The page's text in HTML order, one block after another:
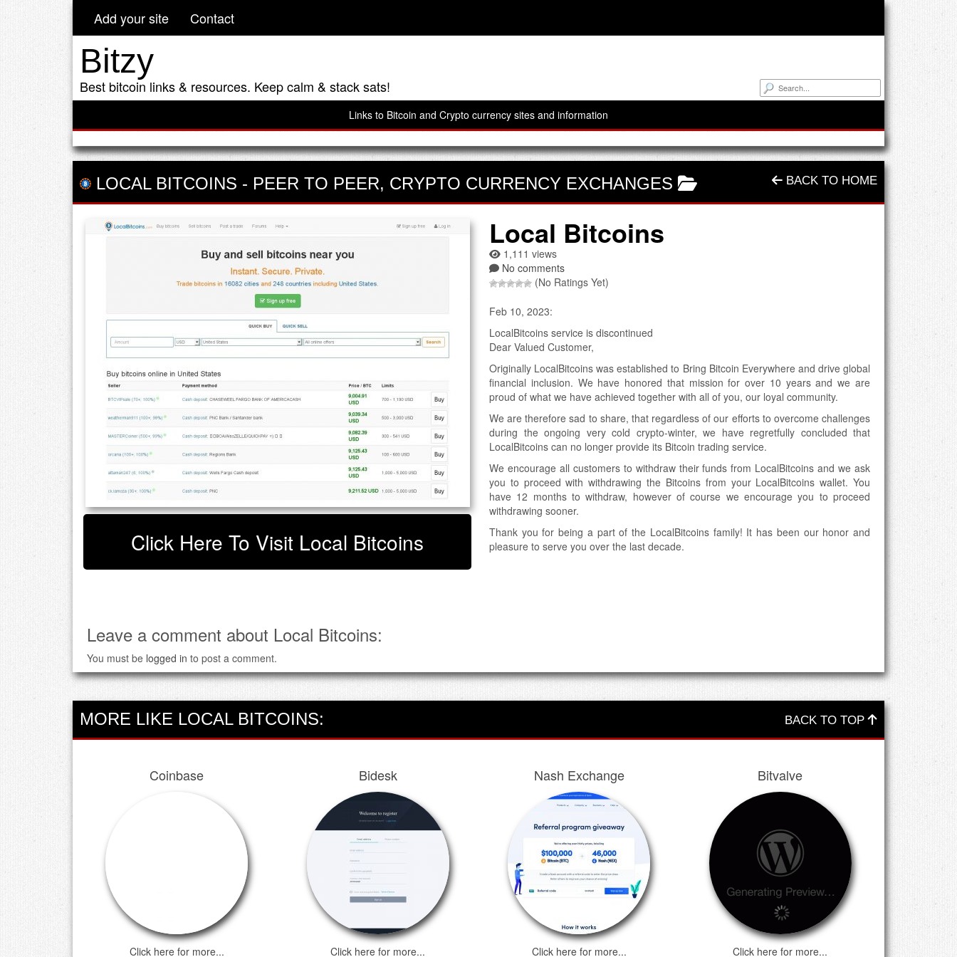
Add your site Contact
Bitzy
Best bitcoin links & resources. Keep calm & stack sats!
Links to Bitcoin and Crypto currency sites and information
LOCAL BITCOINS - PEER TO PEER, CRYPTO CURRENCY EXCHANGES BACK TO HOME
Click Here To Visit Local Bitcoins
Local Bitcoins
1,111 views
No comments
(No Ratings Yet)
Feb 10, 2023:
LocalBitcoins service is discontinued
Dear Valued Customer,
Originally LocalBitcoins was established to Bring Bitcoin Everywhere and drive global
financial inclusion. We have honored that mission for over 10 years and we are
proud of what we have achieved together with all of you, our loyal community.
We are therefore sad to share, that regardless of our efforts to overcome challenges
during the ongoing very cold crypto-winter, we have regretfully concluded that
LocalBitcoins can no longer provide its Bitcoin trading service.
We encourage all customers to withdraw their funds from LocalBitcoins and we ask
you to proceed with withdrawing the Bitcoins from your LocalBitcoins wallet. You
have 12 months to withdraw, however of course we encourage you to proceed
withdrawing sooner.
Thank you for being a part of the LocalBitcoins family! It has been our honor and
pleasure to serve you over the last decade.
inconvenience this may cause
Leave a comment about Local Bitcoins:
You must be logged in to post a comment.
MORE LIKE LOCAL BITCOINS: BACK TO TOP
Coinbase
Click here for more...
Bidesk
Click here for more...
Nash Exchange
Click here for more...
Bitvalve
Click here for more...